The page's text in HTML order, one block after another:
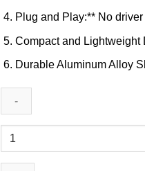
Plug and Play:** No
Compact and Lightweight
Durable Aluminum Alloy
Vention
USB-
C